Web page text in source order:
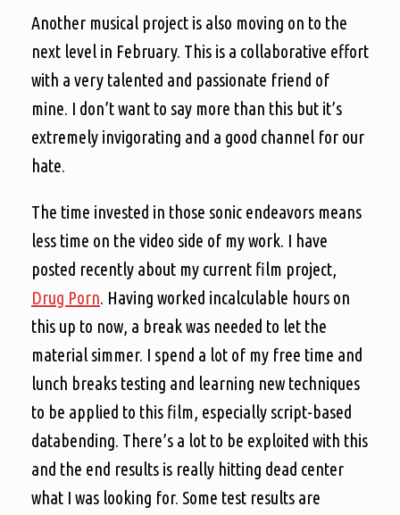
Another musical project is also moving on to the
next level in February. This is a collaborative effort
with a very talented and passionate friend of
mine. I don’t want to say more than this but it’s
extremely invigorating and a good channel for our
hate.
The time invested in those sonic endeavors means
less time on the video side of my work. I have
posted recently about my current film project,
Drug Porn. Having worked incalculable hours on
this up to now, a break was needed to let the
material simmer. I spend a lot of my free time and
lunch breaks testing and learning new techniques
to be applied to this film, especially script-based
databending. There’s a lot to be exploited with this
and the end results is really hitting dead center
what I was looking for. Some test results are